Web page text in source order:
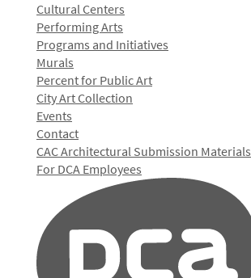
Cultural Centers
Performing Arts
Programs and Initiatives
Murals
Percent for Public Art
City Art Collection
Events
Contact
CAC Architectural Submission Materials
For DCA Employees